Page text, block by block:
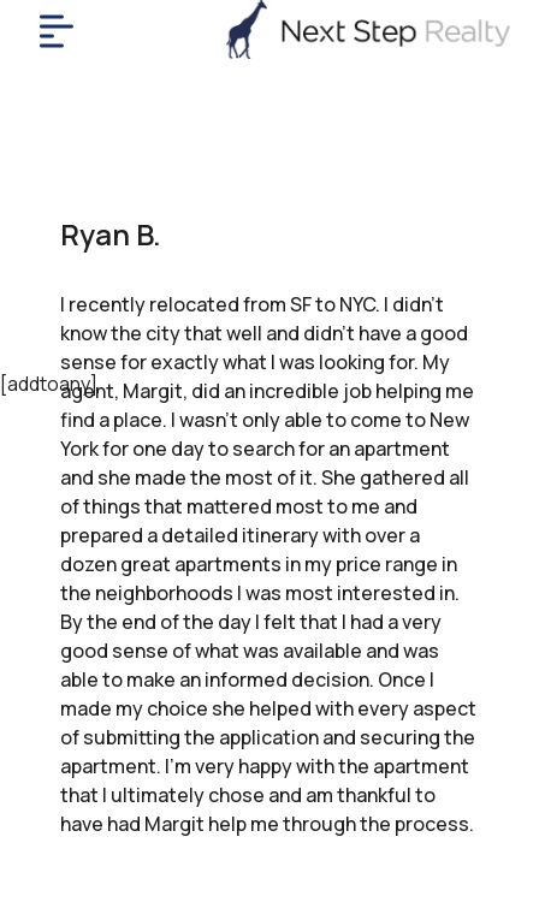
[addtoany]
Ryan B.
I recently relocated from SF to NYC. I didn’t
know the city that well and didn’t have a good
sense for exactly what I was looking for. My
agent, Margit, did an incredible job helping me
find a place. I wasn’t only able to come to New
York for one day to search for an apartment
and she made the most of it. She gathered all
of things that mattered most to me and
prepared a detailed itinerary with over a
dozen great apartments in my price range in
the neighborhoods I was most interested in.
By the end of the day I felt that I had a very
good sense of what was available and was
able to make an informed decision. Once I
made my choice she helped with every aspect
of submitting the application and securing the
apartment. I’m very happy with the apartment
that I ultimately chose and am thankful to
have had Margit help me through the process.